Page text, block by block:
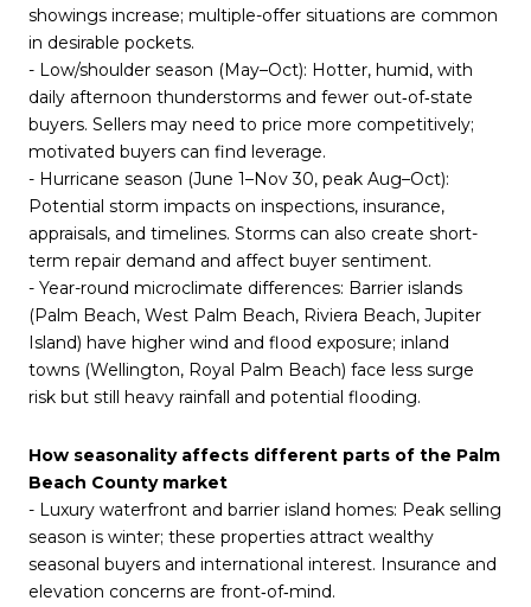
showings increase; multiple-offer situations are common
in desirable pockets.
- Low/shoulder season (May–Oct): Hotter, humid, with
daily afternoon thunderstorms and fewer out‑of‑state
buyers. Sellers may need to price more competitively;
motivated buyers can find leverage.
- Hurricane season (June 1–Nov 30, peak Aug–Oct):
Potential storm impacts on inspections, insurance,
appraisals, and timelines. Storms can also create short-
term repair demand and affect buyer sentiment.
- Year-round microclimate differences: Barrier islands
(Palm Beach, West Palm Beach, Riviera Beach, Jupiter
Island) have higher wind and flood exposure; inland
towns (Wellington, Royal Palm Beach) face less surge
risk but still heavy rainfall and potential flooding.
How seasonality affects different parts of the Palm
Beach County market
- Luxury waterfront and barrier island homes: Peak selling
season is winter; these properties attract wealthy
seasonal buyers and international interest. Insurance and
elevation concerns are front‑of‑mind.